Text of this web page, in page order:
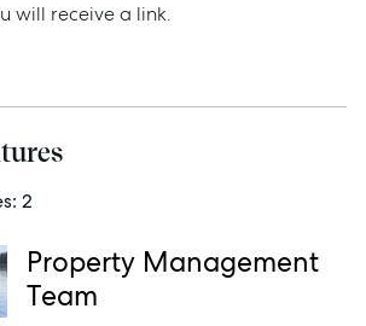
will receive a link.
2
Property Management
Team